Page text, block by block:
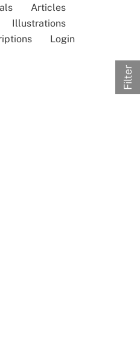
Articles
Illustrations
Login
Filter